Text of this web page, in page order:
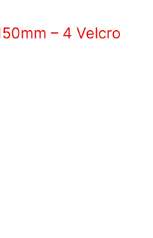
– 4 Velcro